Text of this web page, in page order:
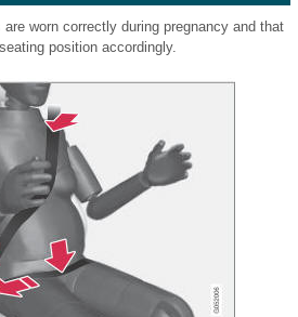
worn correctly during pregnancy and that
position accordingly.